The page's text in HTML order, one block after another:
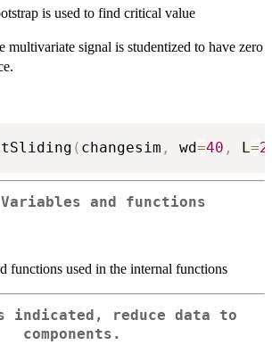
is used to find critical value
multivariate signal is studentized to have zero
( changesim , wd=40 , L=2
and functions
functions used in the internal functions
indicated, reduce data to
components.